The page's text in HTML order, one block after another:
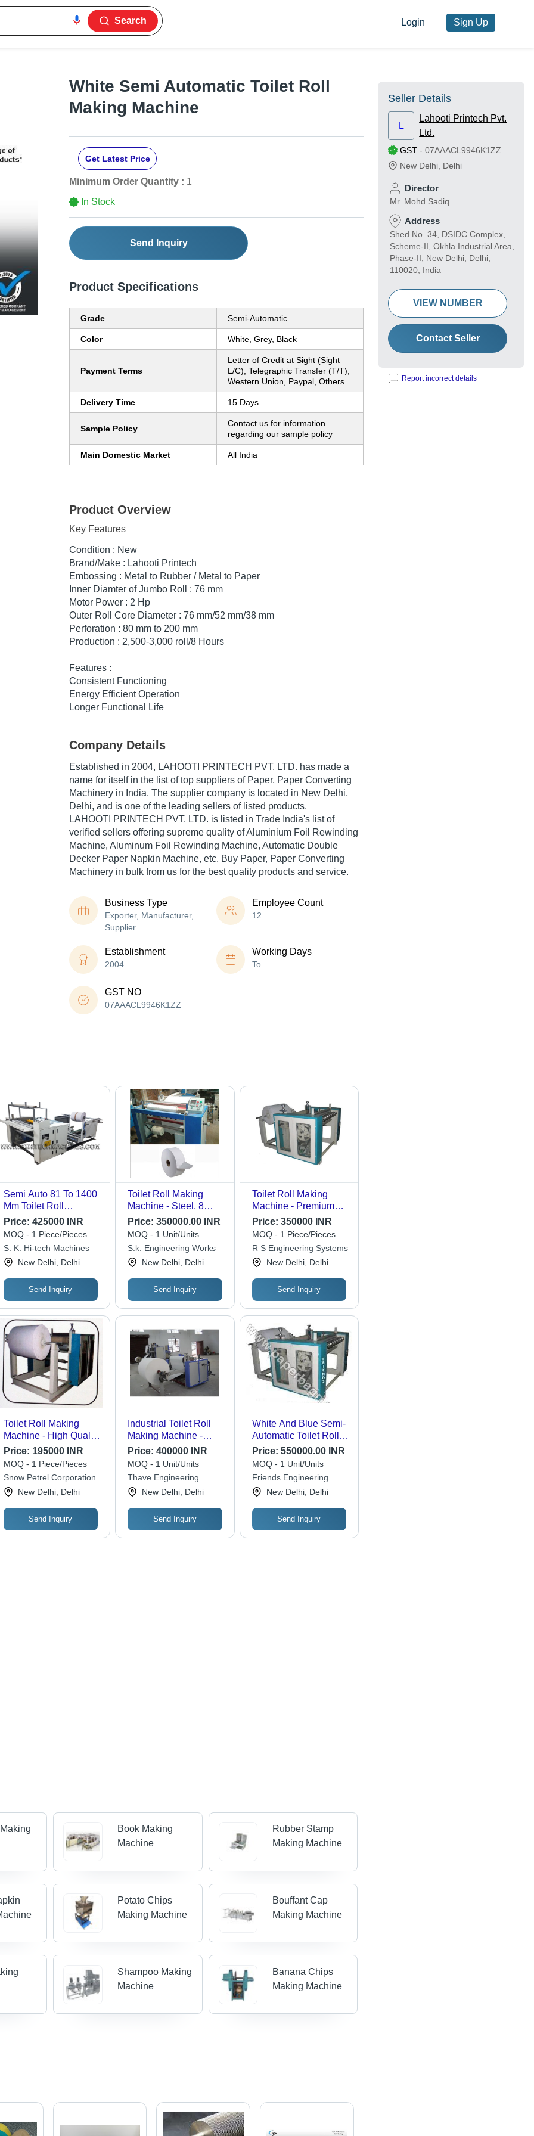
Search Login Sign Up
White Semi Automatic Toilet Roll
Making Machine
Get Latest Price
Minimum Order Quantity : 1
In Stock
Send Inquiry
Product Specifications
Grade Semi-Automatic
Color White, Grey, Black
Payment Terms
Letter of Credit at Sight (Sight
L/C), Telegraphic Transfer (T/T),
Western Union, Paypal, Others
Delivery Time 15 Days
Sample Policy
Contact us for information
regarding our sample policy
Main Domestic Market All India
Product Overview
Key Features
Condition : New
Brand/Make : Lahooti Printech
Embossing : Metal to Rubber / Metal to Paper
Inner Diamter of Jumbo Roll : 76 mm
Motor Power : 2 Hp
Outer Roll Core Diameter : 76 mm/52 mm/38 mm
Perforation : 80 mm to 200 mm
Production : 2,500-3,000 roll/8 Hours
Features :
Consistent Functioning
Energy Efficient Operation
Longer Functional Life
Company Details
Established in 2004, LAHOOTI PRINTECH PVT. LTD. has made a
name for itself in the list of top suppliers of Paper, Paper Converting
Machinery in India. The supplier company is located in New Delhi,
Delhi, and is one of the leading sellers of listed products.
LAHOOTI PRINTECH PVT. LTD. is listed in Trade India's list of
verified sellers offering supreme quality of Aluminium Foil Rewinding
Machine, Aluminum Foil Rewinding Machine, Automatic Double
Decker Paper Napkin Machine, etc. Buy Paper, Paper Converting
Machinery in bulk from us for the best quality products and service.
Business Type
Exporter, Manufacturer,
Supplier
Employee Count
12
Establishment
2004
Working Days
To
GST NO
07AAACL9946K1ZZ
Semi Auto 81 To 1400
Mm Toilet Roll
Machine - Automatic
Grade: Semi-
Automatic
Price: 425000 INR
MOQ - 1 Piece/Pieces
S. K. Hi-tech Machines
New Delhi, Delhi
Send Inquiry
Toilet Roll Making
Machine - Steel, 8
Rolls, 2 HP Motor,
1440 RPM | Variable
Speed Drive, Power
Efficient, Low
Maintenance, Shock
Proof Enclosure
Price:350000.00 INR
MOQ - 1 Unit/Units
S.k. Engineering Works
New Delhi, Delhi
Send Inquiry
Toilet Roll Making
Machine - Premium
Semi-Automatic
Design | Energy
Efficient, High Work
Capacity, Reliable and
Shock Proof
Price: 350000 INR
MOQ - 1 Piece/Pieces
R S Engineering Systems
New Delhi, Delhi
Send Inquiry
Toilet Roll Making
Machine - High Quality
Stainless Steel ,
Customizable Design
with Embossing, Easy
Maintenance, User-
Friendly Operation
Price: 195000 INR
MOQ - 1 Piece/Pieces
Snow Petrel Corporation
New Delhi, Delhi
Send Inquiry
Industrial Toilet Roll
Making Machine -
Color: Blue
Price:400000 INR
MOQ - 1 Unit/Units
Thave Engineering
Corporation
New Delhi, Delhi
Send Inquiry
White And Blue Semi-
Automatic Toilet Roll
Making Machine
Price: 550000.00 INR
MOQ - 1 Unit/Units
Friends Engineering
Corporation
New Delhi, Delhi
Send Inquiry
Book Making
Machine
Rubber Stamp
Making Machine
Potato Chips
Making Machine
Bouffant Cap
Making Machine
Shampoo Making
Machine
Banana Chips
Making Machine
Seller Details
L
Lahooti Printech Pvt.
Ltd.
GST - 07AAACL9946K1ZZ
New Delhi Delhi
Director
Mr. Mohd Sadiq
Address
Shed No. 34, DSIDC Complex,
Scheme-II, Okhla Industrial Area,
Phase-II, New Delhi, Delhi,
110020, India
VIEW NUMBER
Contact Seller
Report incorrect details